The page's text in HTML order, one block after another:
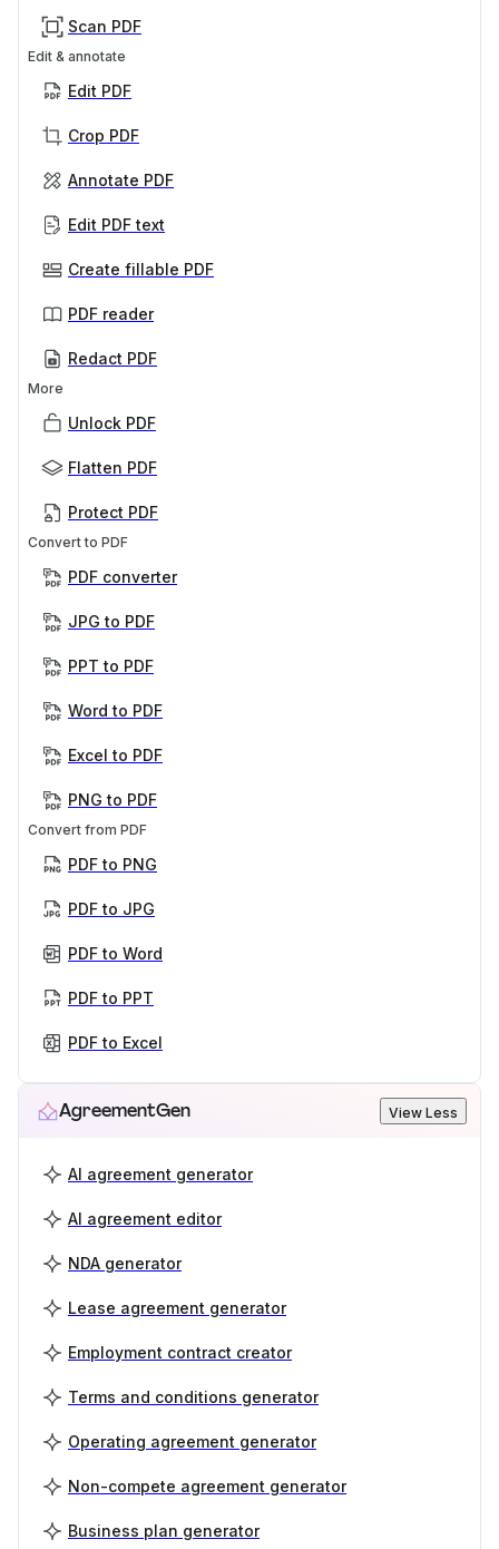
Scan PDF
Edit & annotate
Edit PDF
Crop PDF
Annotate PDF
Edit PDF text
Create fillable PDF
PDF reader
Redact PDF
More
Unlock PDF
Flatten PDF
Protect PDF
Convert to PDF
PDF converter
JPG to PDF
PPT to PDF
Word to PDF
Excel to PDF
PNG to PDF
Convert from PDF
PDF to PNG
PDF to JPG
PDF to Word
PDF to PPT
PDF to Excel
AgreementGen View Less
AI agreement generator
AI agreement editor
NDA generator
Lease agreement generator
Employment contract creator
Terms and conditions generator
Operating agreement generator
Non-compete agreement generator
Business plan generator